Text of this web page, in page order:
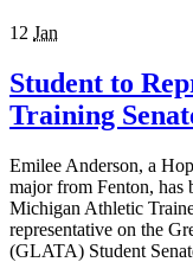
12 Jan
Student to
Training
Emilee Anderson, a
major from Fenton, has
Michigan Athletic
representative on the
(GLATA) Student